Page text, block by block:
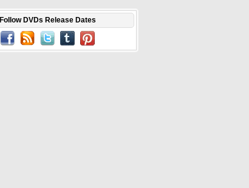
Follow DVDs Release Dates